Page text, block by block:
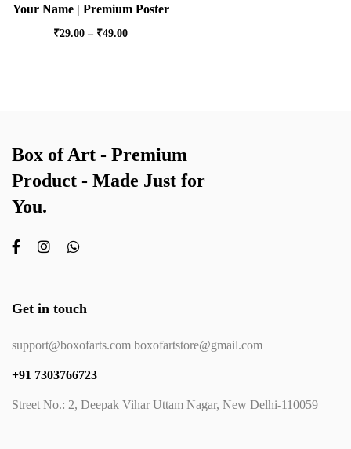
Your Name | Premium Poster
₹29.00 – ₹49.00
Box of Art - Premium
Product - Made Just for
You.
Get in touch
support@boxofarts.com boxofartstore@gmail.com
+91 7303766723
Street No.: 2, Deepak Vihar Uttam Nagar, New Delhi-110059